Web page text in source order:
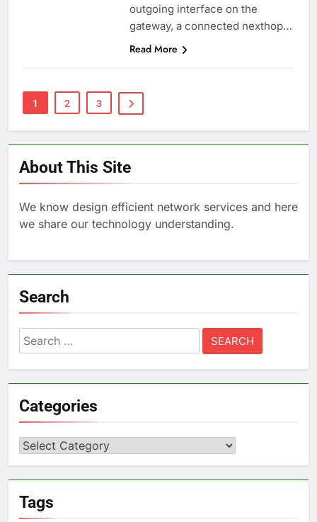
outgoing interface on the
gateway, a connected nexthop…
Read More
1 2 3
About This Site
We know design efficient network services and here
we share our technology understanding.
Search
Search
for:
Categories
Categories
Tags